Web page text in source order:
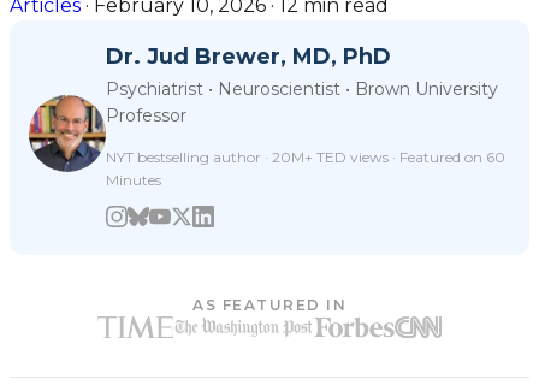
Articles · February 10, 2026 · 12 min read
Dr. Jud Brewer, MD, PhD
Psychiatrist • Neuroscientist • Brown University
Professor
NYT bestselling author · 20M+ TED views · Featured on 60
Minutes
AS FEATURED IN